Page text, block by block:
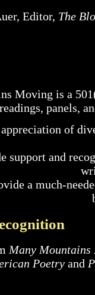
Editor, The
Moving is a
panels,
of
support and
a much-
Many Mountains
Poetry and